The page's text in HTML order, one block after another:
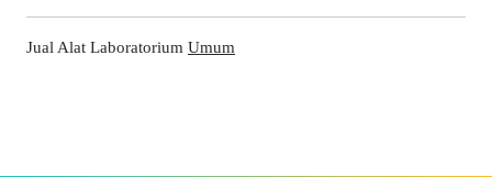
Jual Alat Laboratorium Umum